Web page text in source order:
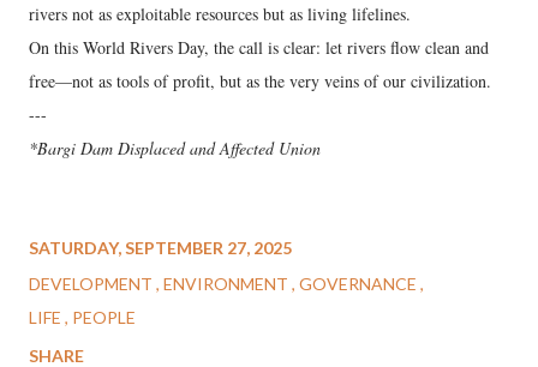
rivers not as exploitable resources but as living lifelines.
On this World Rivers Day, the call is clear: let rivers flow clean and
free—not as tools of profit, but as the very veins of our civilization.
---
*Bargi Dam Displaced and Affected Union
SATURDAY, SEPTEMBER 27, 2025
DEVELOPMENT ENVIRONMENT GOVERNANCE
LIFE
PEOPLE
SHARE